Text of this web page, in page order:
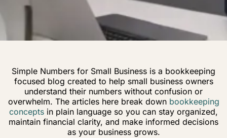
Simple Numbers for Small Business is a bookkeeping
focused blog created to help small business owners
understand their numbers without confusion or
overwhelm. The articles here break down bookkeeping
concepts in plain language so you can stay organized,
maintain financial clarity, and make informed decisions
as your business grows.